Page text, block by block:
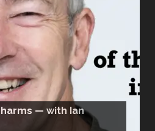
harms — with Ian